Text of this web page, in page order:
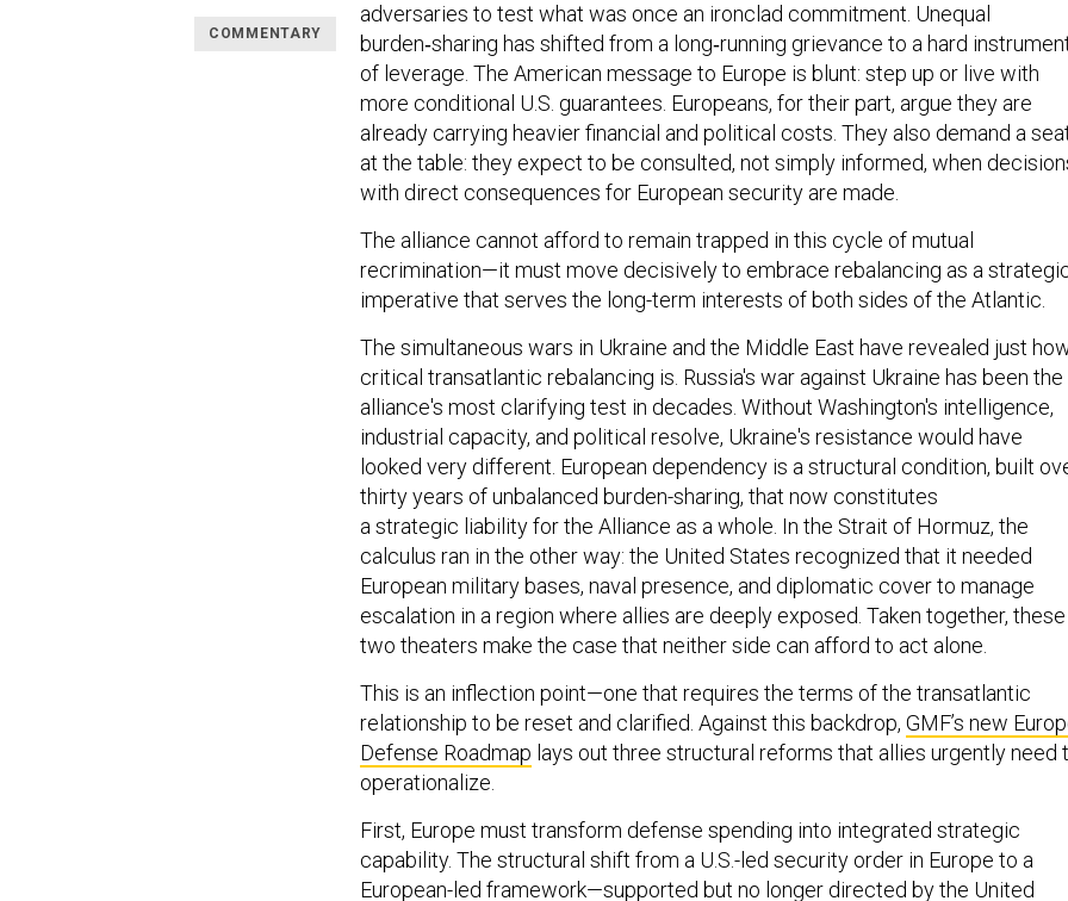
COMMENTARY
adversaries to test what was once an ironclad commitment. Unequal
burden‑sharing has shifted from a long‑running grievance to a hard
of leverage. The American message to Europe is blunt: step up or live with
more conditional U.S. guarantees. Europeans, for their part, argue they are
already carrying heavier financial and political costs. They also demand a
at the table: they expect to be consulted, not simply informed, when
with direct consequences for European security are made.
The alliance cannot afford to remain trapped in this cycle of mutual
recrimination—it must move decisively to embrace rebalancing as a
imperative that serves the long-term interests of both sides of the Atlantic.
The simultaneous wars in Ukraine and the Middle East have revealed just
critical transatlantic rebalancing is. Russia's war against Ukraine has been the
alliance's most clarifying test in decades. Without Washington's intelligence,
industrial capacity, and political resolve, Ukraine's resistance would have
looked very different. European dependency is a structural condition, built
thirty years of unbalanced burden-sharing, that now constitutes
a strategic liability for the Alliance as a whole. In the Strait of Hormuz, the
calculus ran in the other way: the United States recognized that it needed
European military bases, naval presence, and diplomatic cover to manage
escalation in a region where allies are deeply exposed. Taken together, these
two theaters make the case that neither side can afford to act alone.
This is an inflection point—one that requires the terms of the transatlantic
relationship to be reset and clarified. Against this backdrop, GMF’s new
Defense Roadmap lays out three structural reforms that allies urgently need
operationalize.
First, Europe must transform defense spending into integrated strategic
capability. The structural shift from a U.S.-led security order in Europe to a
European-led framework—supported but no longer directed by the United